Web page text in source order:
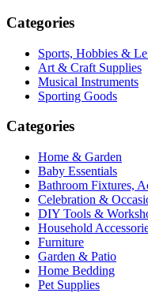
Categories
Sports, Hobbies &
Art & Craft Supplies
Musical Instruments
Sporting Goods
Categories
Home & Garden
Baby Essentials
Bathroom Fixtures,
Celebration &
DIY Tools &
Household
Furniture
Garden & Patio
Home Bedding
Pet Supplies